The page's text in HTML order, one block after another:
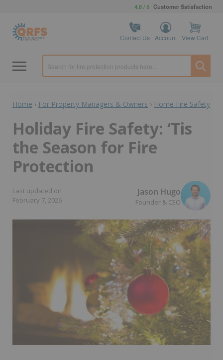
4.8 / 5 Customer Satisfaction
Contact Us Account View Cart
Home › For Property Managers & Owners › Home Fire Safety
Holiday Fire Safety: ‘Tis
the Season for Fire
Protection
Last updated on
February 7, 2026
Jason Hugo
Founder & CEO